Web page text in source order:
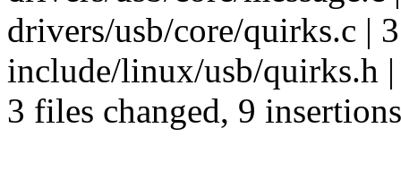
drivers/usb/core/quirks.c |
include/linux/usb/quirks.h
3 files changed, 9